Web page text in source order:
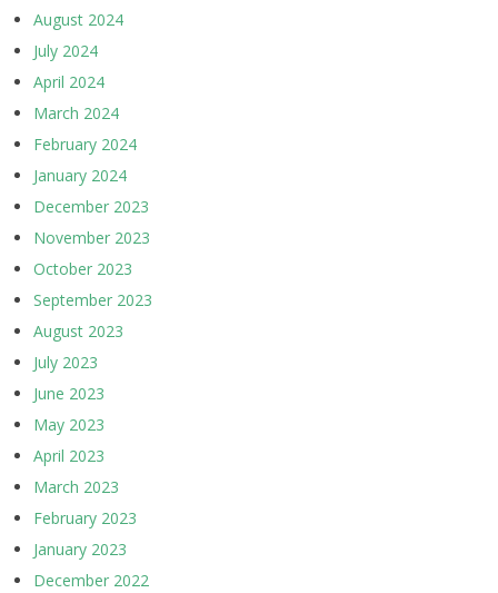
August 2024
July 2024
April 2024
March 2024
February 2024
January 2024
December 2023
November 2023
October 2023
September 2023
August 2023
July 2023
June 2023
May 2023
April 2023
March 2023
February 2023
January 2023
December 2022